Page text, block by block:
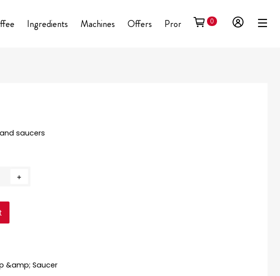
Ingredients Machines Offers Promotional0
saucers
+
&amp; Saucer